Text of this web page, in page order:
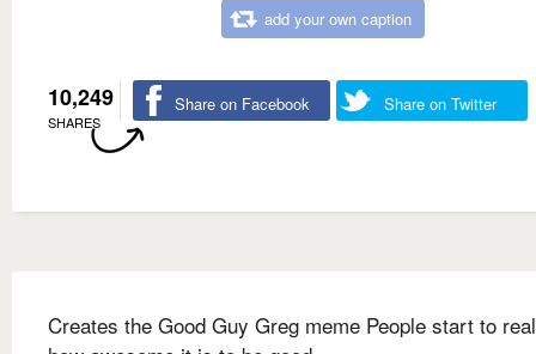
add your own caption
10,249
SHARES
Share on Facebook Share on Twitter
Creates the Good Guy Greg meme People start to